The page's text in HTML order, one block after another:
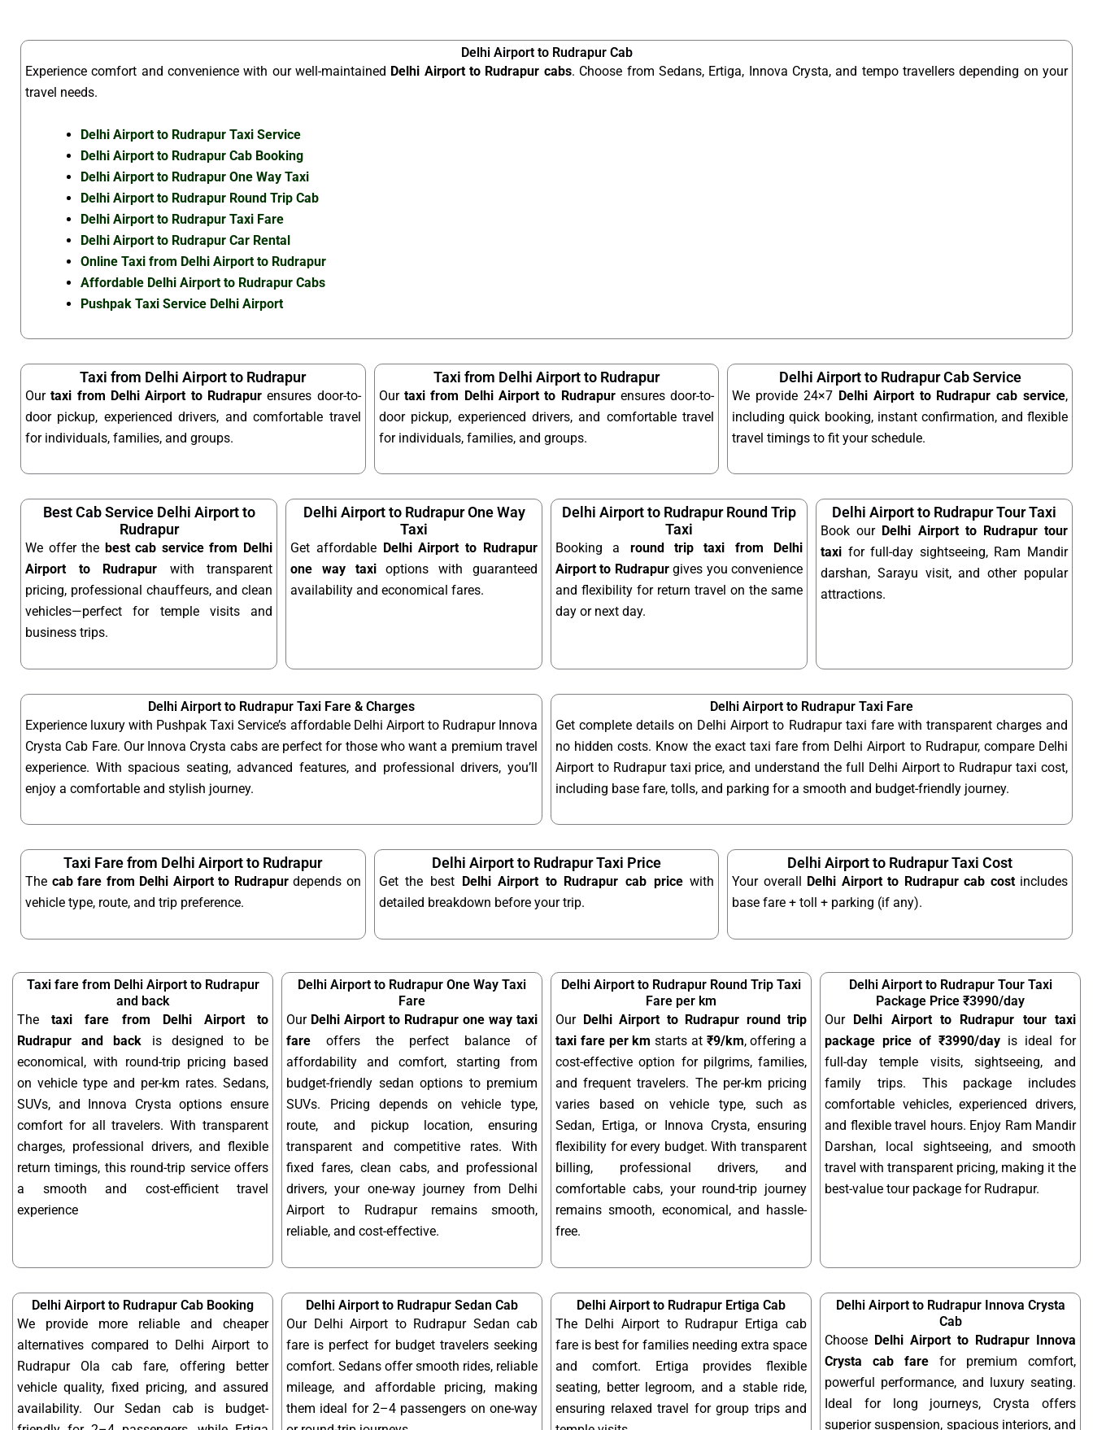
Delhi Airport to Rudrapur Cab
Experience comfort and convenience with our well-maintained Delhi Airport to Rudrapur cabs. Choose from Sedans, Ertiga, Innova Crysta, and tempo travellers depending on your
travel needs.
Delhi Airport to Rudrapur Taxi Service
Delhi Airport to Rudrapur Cab Booking
Delhi Airport to Rudrapur One Way Taxi
Delhi Airport to Rudrapur Round Trip Cab
Delhi Airport to Rudrapur Taxi Fare
Delhi Airport to Rudrapur Car Rental
Online Taxi from Delhi Airport to Rudrapur
Affordable Delhi Airport to Rudrapur Cabs
Pushpak Taxi Service Delhi Airport
Taxi from Delhi Airport to Rudrapur
Ourtaxi from Delhi Airport to Rudrapur ensures door-to-
door pickup, experienced drivers, and comfortable travel
for individuals, families, and groups.
Taxi from Delhi Airport to Rudrapur
Ourtaxi from Delhi Airport to Rudrapurensures door-to-
door pickup, experienced drivers, and comfortable travel
for individuals, families, and groups.
Delhi Airport to Rudrapur Cab Service
We provide 24×7 Delhi Airport to Rudrapur cab service,
including quick booking, instant confirmation, and flexible
travel timings to fit your schedule.
Best Cab Service Delhi Airport to
Rudrapur
We offer the best cab service from Delhi
Airport to Rudrapur with transparent
pricing, professional chauffeurs, and clean
vehicles—perfect for temple visits and
business trips.
Delhi Airport to Rudrapur One Way
Taxi
Get affordable Delhi Airport to Rudrapur
one way taxioptions with guaranteed
availability and economical fares.
Delhi Airport to Rudrapur Round Trip
Taxi
Booking a round trip taxi from Delhi
Airport to Rudrapurgives you convenience
and flexibility for return travel on the same
day or next day.
Delhi Airport to Rudrapur Tour Taxi
Book our Delhi Airport to Rudrapur tour
taxi for full-day sightseeing, Ram Mandir
darshan, Sarayu visit, and other popular
attractions.
Delhi Airport to Rudrapur Taxi Fare & Charges
Experience luxury with Pushpak Taxi Service’s affordable Delhi Airport to Rudrapur Innova
Crysta Cab Fare. Our Innova Crysta cabs are perfect for those who want a premium travel
experience. With spacious seating, advanced features, and professional drivers, you’ll
enjoy a comfortable and stylish journey.
Delhi Airport to Rudrapur Taxi Fare
Get complete details on Delhi Airport to Rudrapur taxi fare with transparent charges and
no hidden costs. Know the exact taxi fare from Delhi Airport to Rudrapur, compare Delhi
Airport to Rudrapur taxi price, and understand the full Delhi Airport to Rudrapur taxi cost,
including base fare, tolls, and parking for a smooth and budget-friendly journey.
Taxi Fare from Delhi Airport to Rudrapur
The cab fare from Delhi Airport to Rudrapurdepends on
vehicle type, route, and trip preference.
Delhi Airport to Rudrapur Taxi Price
Get the best Delhi Airport to Rudrapur cab pricewith
detailed breakdown before your trip.
Delhi Airport to Rudrapur Taxi Cost
Your overall Delhi Airport to Rudrapur cab costincludes
base fare + toll + parking (if any).
Taxi fare from Delhi Airport to Rudrapur
and back
Thetaxi fare from Delhi Airport to
Rudrapur and back is designed to be
economical, with round-trip pricing based
on vehicle type and per-km rates. Sedans,
SUVs, and Innova Crysta options ensure
comfort for all travelers. With transparent
charges, professional drivers, and flexible
return timings, this round-trip service offers
a smooth and cost-efficient travel
experience
Delhi Airport to Rudrapur One Way Taxi
Fare
Our Delhi Airport to Rudrapur one way taxi
fare offers the perfect balance of
affordability and comfort, starting from
budget-friendly sedan options to premium
SUVs. Pricing depends on vehicle type,
route, and pickup location, ensuring
transparent and competitive rates. With
fixed fares, clean cabs, and professional
drivers, your one-way journey from Delhi
Airport to Rudrapur remains smooth,
reliable, and cost-effective.
Delhi Airport to Rudrapur Round Trip Taxi
Fare per km
Our Delhi Airport to Rudrapur round trip
taxi fare per km starts at ₹9/km, offering a
cost-effective option for pilgrims, families,
and frequent travelers. The per-km pricing
varies based on vehicle type, such as
Sedan, Ertiga, or Innova Crysta, ensuring
flexibility for every budget. With transparent
billing, professional drivers, and
comfortable cabs, your round-trip journey
remains smooth, economical, and hassle-
free.
Delhi Airport to Rudrapur Tour Taxi
Package Price ₹3990/day
Our Delhi Airport to Rudrapur tour taxi
package price of ₹3990/day is ideal for
full-day temple visits, sightseeing, and
family trips. This package includes
comfortable vehicles, experienced drivers,
and flexible travel hours. Enjoy Ram Mandir
Darshan, local sightseeing, and smooth
travel with transparent pricing, making it the
best-value tour package for Rudrapur.
Delhi Airport to Rudrapur Cab Booking
We provide more reliable and cheaper
alternatives compared to Delhi Airport to
Rudrapur Ola cab fare, offering better
vehicle quality, fixed pricing, and assured
availability. Our Sedan cab is budget-
Delhi Airport to Rudrapur Sedan Cab
Our Delhi Airport to Rudrapur Sedan cab
fare is perfect for budget travelers seeking
comfort. Sedans offer smooth rides, reliable
mileage, and affordable pricing, making
them ideal for 2–4 passengers on one-way
Delhi Airport to Rudrapur Ertiga Cab
The Delhi Airport to Rudrapur Ertiga cab
fare is best for families needing extra space
and comfort. Ertiga provides flexible
seating, better legroom, and a stable ride,
ensuring relaxed travel for group trips and
Delhi Airport to Rudrapur Innova Crysta
Cab
Choose Delhi Airport to Rudrapur Innova
Crysta cab fare for premium comfort,
powerful performance, and luxury seating.
Ideal for long journeys, Crysta offers
superior suspension, spacious interiors, and